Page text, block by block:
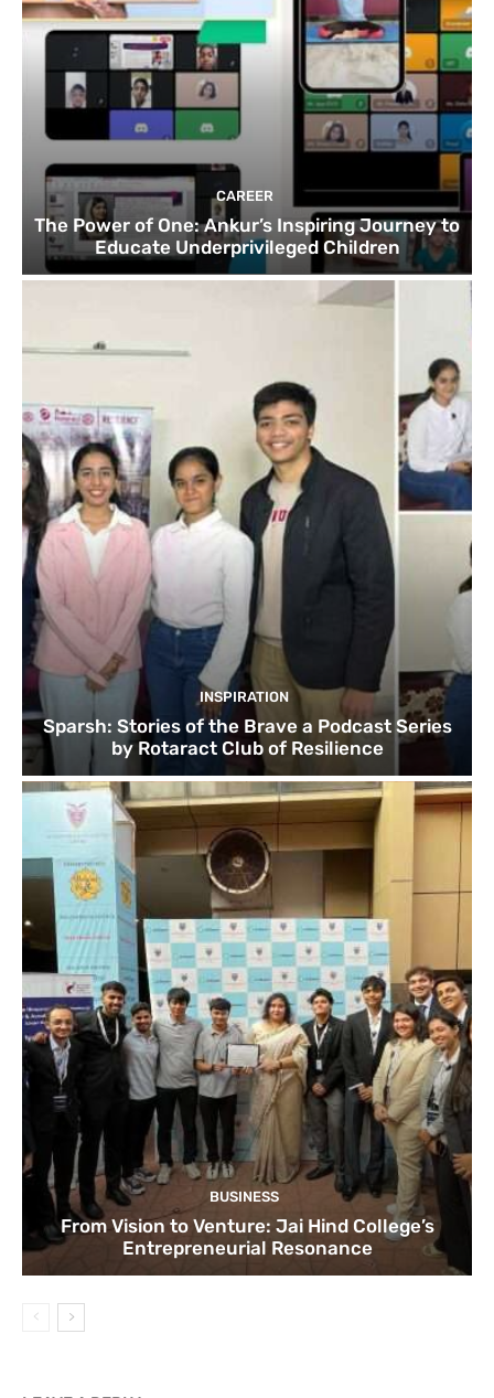
CAREER
The Power of One: Ankur’s Inspiring Journey to
Educate Underprivileged Children
INSPIRATION
Sparsh: Stories of the Brave a Podcast Series
by Rotaract Club of Resilience
BUSINESS
From Vision to Venture: Jai Hind College’s
Entrepreneurial Resonance